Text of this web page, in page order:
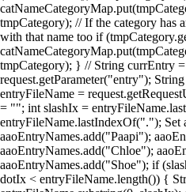
tmpCategory); // If the category has
with that name too if
tmpCategory); } // String currEntry
request.getParameter("entry");
entryFileName =
= ""; int slashIx =
entryFileName.lastIndexOf("."); Set
aaoEntryNames.add("Paapi");
aaoEntryNames.add("Chloe");
aaoEntryNames.add("Shoe"); if
dotIx < entryFileName.length()) {